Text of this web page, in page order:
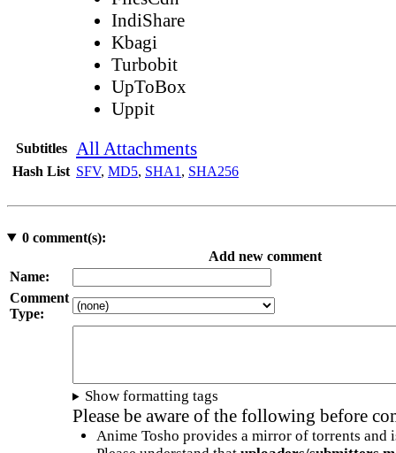
IndiShare
Kbagi
Turbobit
UpToBox
Uppit
Subtitles All Attachments
Hash List SFV, MD5, SHA1 , SHA256
0comment(s):
Add new comment
Name:
Comment
Type:
Show formatting tags
Please be aware of the following before
Anime Tosho provides a mirror of torrents and